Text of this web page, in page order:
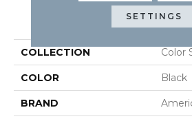
PRODUCT
COLLECTION Color
COLOR Black
BRAND
SETTINGS